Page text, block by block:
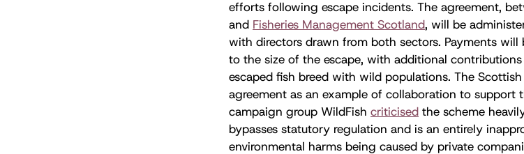
efforts following escape incidents. The agreement,
and Fisheries Management Scotland, will be
with directors drawn from both sectors. Payments will
to the size of the escape, with additional
escaped fish breed with wild populations. The
agreement as an example of collaboration to support
campaign group WildFish criticised the scheme
bypasses statutory regulation and is an entirely
environmental harms being caused by private